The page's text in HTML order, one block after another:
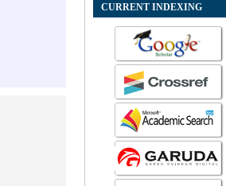
CURRENT INDEXING